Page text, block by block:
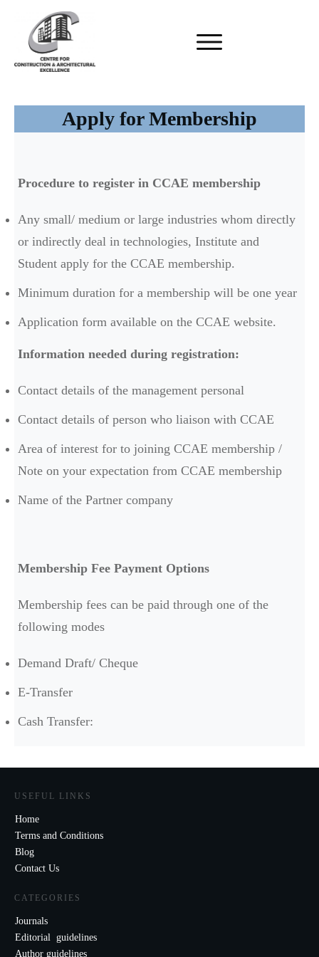
Apply for Membership
Procedure to register in CCAE membership
Any small/ medium or large industries whom directly
or indirectly deal in technologies, Institute and
Student apply for the CCAE membership.
Minimum duration for a membership will be one year
Application form available on the CCAE website.
Information needed during registration:
Contact details of the management personal
Contact details of person who liaison with CCAE
Area of interest for to joining CCAE membership /
Note on your expectation from CCAE membership
Name of the Partner company
Membership Fee Payment Options
Membership fees can be paid through one of the
following modes
Demand Draft/ Cheque
E-Transfer
Cash Transfer:
USEFUL LINKS
Home
Terms and Conditions
Blog
Contact Us
CATEGORIES
Journals
Editorial guidelines
Author guidelines